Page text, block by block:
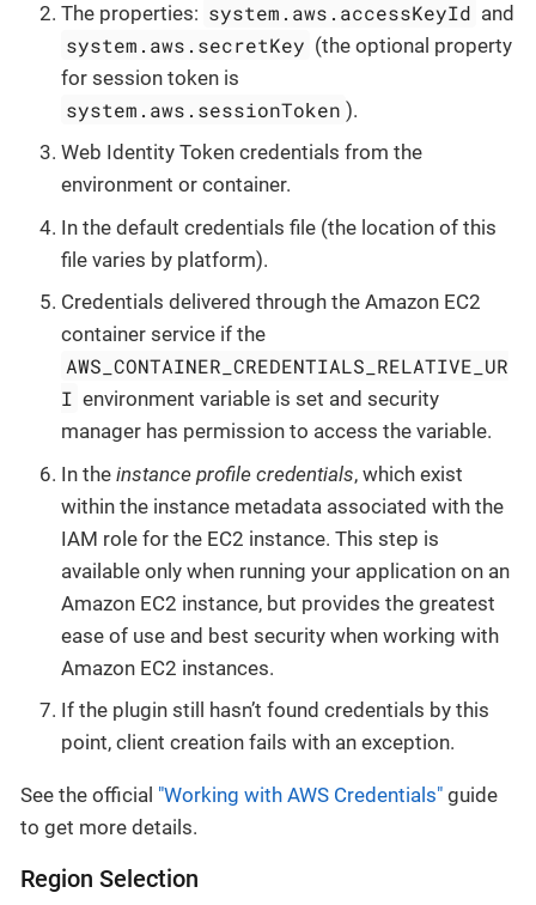
The properties: system.aws.accessKeyId and
system.aws.secretKey (the optional property
for session token is
system.aws.sessionToken ).
Web Identity Token credentials from the
environment or container.
In the default credentials file (the location of this
file varies by platform).
Credentials delivered through the Amazon EC2
container service if the
AWS_CONTAINER_CREDENTIALS_RELATIVE_UR
I environment variable is set and security
manager has permission to access the variable.
In the instance profile credentials, which exist
within the instance metadata associated with the
IAM role for the EC2 instance. This step is
available only when running your application on an
Amazon EC2 instance, but provides the greatest
ease of use and best security when working with
Amazon EC2 instances.
If the plugin still hasn’t found credentials by this
point, client creation fails with an exception.
See the official "Working with AWS Credentials" guide
to get more details.
Region Selection